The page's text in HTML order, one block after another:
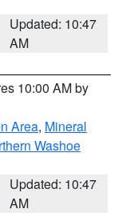
Updated: 10:47
AM
10:00 AM by
Area, Mineral
Washoe
Updated: 10:47
AM